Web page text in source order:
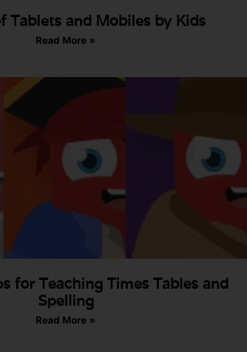
Tablets and Mobiles by Kids
Read More »
for Teaching Times Tables and
Spelling
Read More »